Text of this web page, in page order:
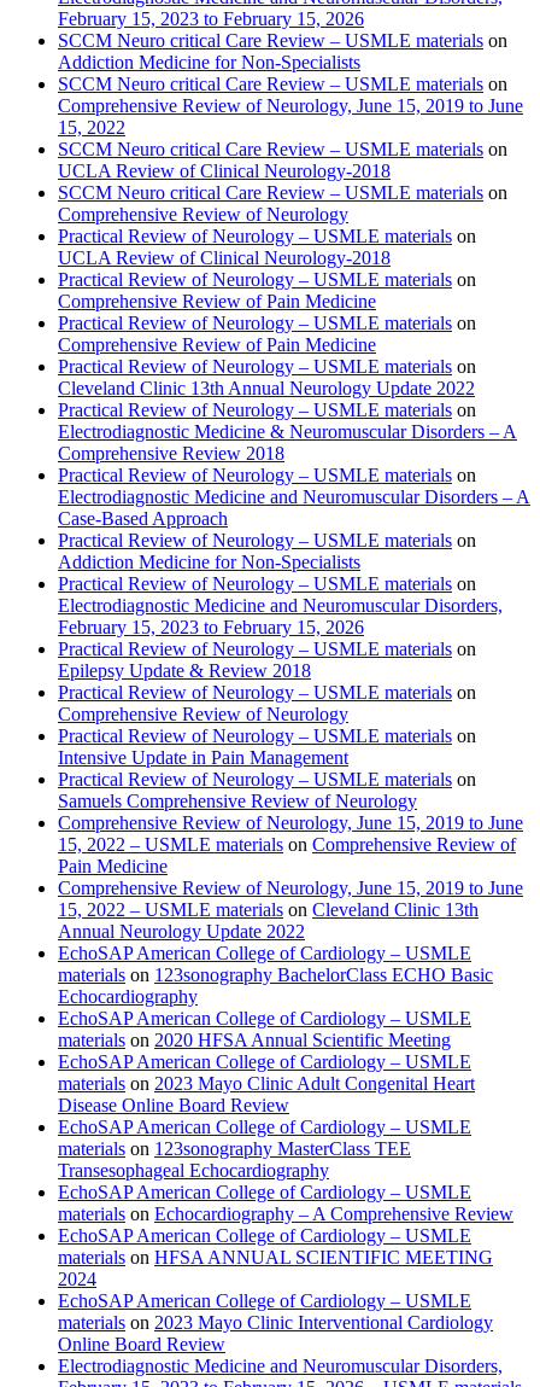
February 15, 2023 to February 15, 2026
SCCM Neuro critical Care Review – USMLE materials on
Addiction Medicine for Non-Specialists
SCCM Neuro critical Care Review – USMLE materials on
Comprehensive Review of Neurology, June 15, 2019 to June
15, 2022
SCCM Neuro critical Care Review – USMLE materials on
UCLA Review of Clinical Neurology-2018
SCCM Neuro critical Care Review – USMLE materials on
Comprehensive Review of Neurology
Practical Review of Neurology – USMLE materials on
UCLA Review of Clinical Neurology-2018
Practical Review of Neurology – USMLE materials on
Comprehensive Review of Pain Medicine
Practical Review of Neurology – USMLE materials on
Comprehensive Review of Pain Medicine
Practical Review of Neurology – USMLE materials on
Cleveland Clinic 13th Annual Neurology Update 2022
Practical Review of Neurology – USMLE materials on
Electrodiagnostic Medicine & Neuromuscular Disorders – A
Comprehensive Review 2018
Practical Review of Neurology – USMLE materials on
Electrodiagnostic Medicine and Neuromuscular Disorders – A
Case-Based Approach
Practical Review of Neurology – USMLE materials on
Addiction Medicine for Non-Specialists
Practical Review of Neurology – USMLE materials on
Electrodiagnostic Medicine and Neuromuscular Disorders,
February 15, 2023 to February 15, 2026
Practical Review of Neurology – USMLE materials on
Epilepsy Update & Review 2018
Practical Review of Neurology – USMLE materials on
Comprehensive Review of Neurology
Practical Review of Neurology – USMLE materials on
Intensive Update in Pain Management
Practical Review of Neurology – USMLE materials on
Samuels Comprehensive Review of Neurology
Comprehensive Review of Neurology, June 15, 2019 to June
15, 2022 – USMLE materials on Comprehensive Review of
Pain Medicine
Comprehensive Review of Neurology, June 15, 2019 to June
15, 2022 – USMLE materials on Cleveland Clinic 13th
Annual Neurology Update 2022
EchoSAP American College of Cardiology – USMLE
materials on 123sonography BachelorClass ECHO Basic
Echocardiography
EchoSAP American College of Cardiology – USMLE
materials on 2020 HFSA Annual Scientific Meeting
EchoSAP American College of Cardiology – USMLE
materials on 2023 Mayo Clinic Adult Congenital Heart
Disease Online Board Review
EchoSAP American College of Cardiology – USMLE
materials on 123sonography MasterClass TEE
Transesophageal Echocardiography
EchoSAP American College of Cardiology – USMLE
materials on Echocardiography – A Comprehensive Review
EchoSAP American College of Cardiology – USMLE
materials on HFSA ANNUAL SCIENTIFIC MEETING
2024
EchoSAP American College of Cardiology – USMLE
materials on 2023 Mayo Clinic Interventional Cardiology
Online Board Review
Electrodiagnostic Medicine and Neuromuscular Disorders,